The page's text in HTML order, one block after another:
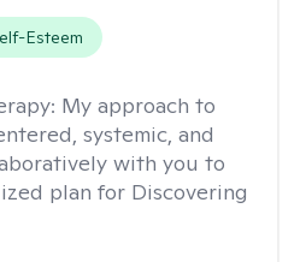
Esteem
My approach to
systemic, and
with you to
plan for Discovering